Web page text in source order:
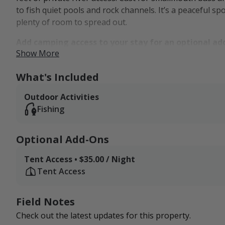
to fish quiet pools and rock channels. It’s a peaceful
plenty of room to spread out.
birdsong, flowing water, and natural discovery.
wilds. You're just 15 minutes from public hunting
trails and overlooks of the Pennsylvania Grand
Show More
What's Included
Outdoor Activities
Fishing
Optional Add-Ons
Tent Access • $35.00 / Night
Tent Access
Field Notes
Check out the latest updates for this property.